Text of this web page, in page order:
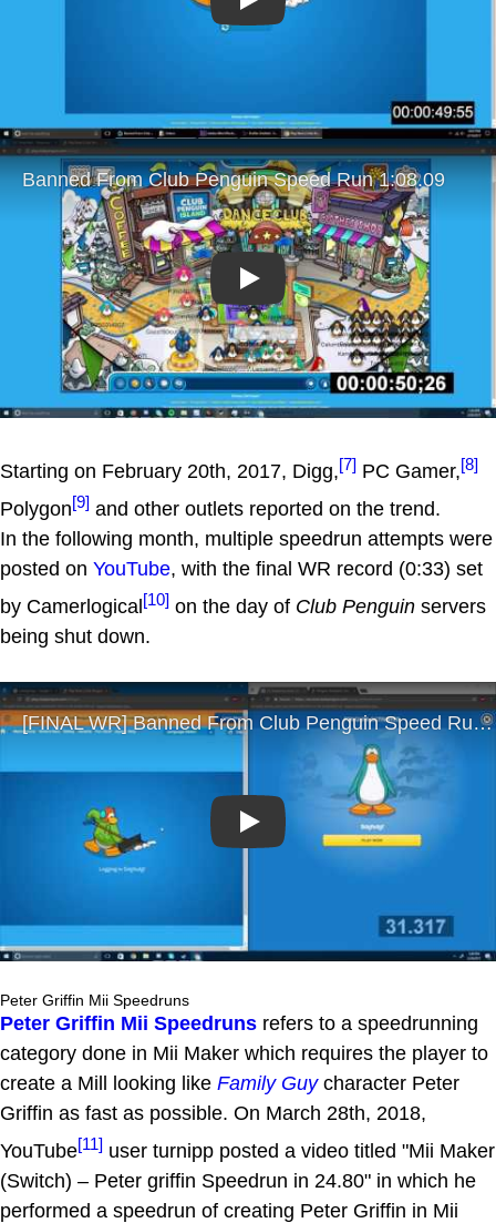
Play
Play
Starting on February 20th, 2017, Digg,[7] PC Gamer,[8]
Polygon[9] and other outlets reported on the trend.
In the following month, multiple speedrun attempts were
posted on YouTube, with the final WR record (0:33) set
by Camerlogical[10] on the day of Club Penguin servers
being shut down.
Play
Peter Griffin Mii Speedruns
Peter Griffin Mii Speedruns refers to a speedrunning
category done in Mii Maker which requires the player to
create a Mill looking like Family Guycharacter Peter
Griffin as fast as possible. On March 28th, 2018,
YouTube[11] user turnipp posted a video titled "Mii Maker
(Switch) – Peter griffin Speedrun in 24.80" in which he
performed a speedrun of creating Peter Griffin in Mii